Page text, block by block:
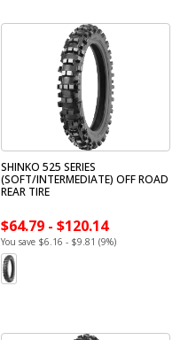
SHINKO 525 SERIES
(SOFT/INTERMEDIATE) OFF ROAD
REAR TIRE
$64.79 - $120.14
You save $6.16 - $9.81 (9%)